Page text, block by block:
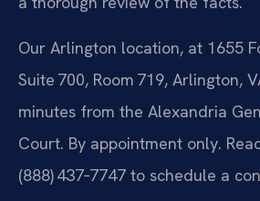
Our Arlington location, at 1655
Suite 700, Room 719, Arlington,
minutes from the Alexandria
Court. By appointment only.
(888) 437‑7747 to schedule a